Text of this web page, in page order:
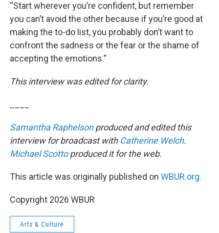
“Start wherever you’re confident, but remember
you can’t avoid the other because if you’re good at
making the to-do list, you probably don’t want to
confront the sadness or the fear or the shame of
accepting the emotions.”
This interview was edited for clarity.
Samantha Raphelsonproduced and edited this
interview for broadcast with Catherine Welch.
Michael Scottoproduced it for the web.
This article was originally published on WBUR.org.
Copyright 2026 WBUR
Arts & Culture